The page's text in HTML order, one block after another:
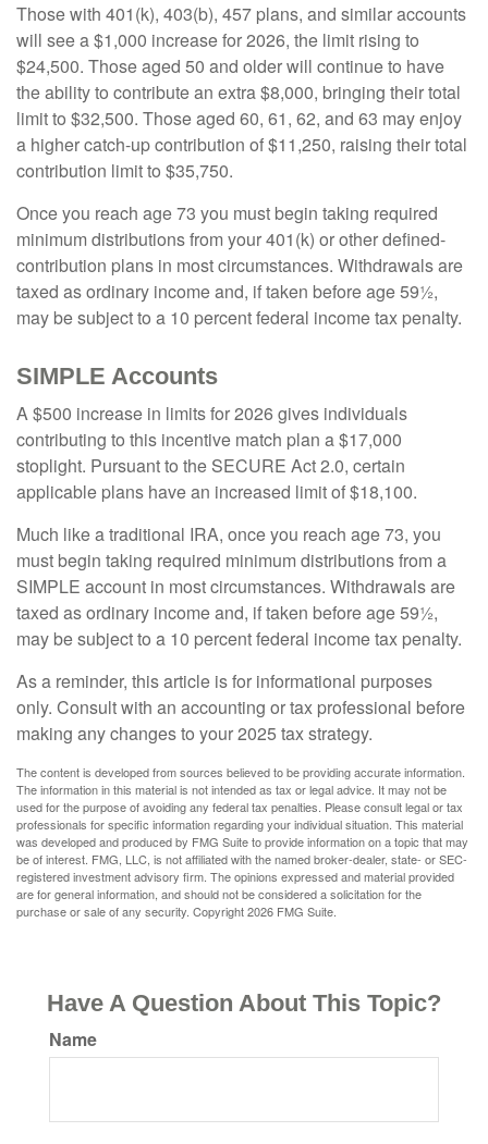
Those with 401(k), 403(b), 457 plans, and similar accounts
will see a $1,000 increase for 2026, the limit rising to
$24,500. Those aged 50 and older will continue to have
the ability to contribute an extra $8,000, bringing their total
limit to $32,500. Those aged 60, 61, 62, and 63 may enjoy
a higher catch-up contribution of $11,250, raising their total
contribution limit to $35,750.
Once you reach age 73 you must begin taking required
minimum distributions from your 401(k) or other defined-
contribution plans in most circumstances. Withdrawals are
taxed as ordinary income and, if taken before age 59½,
may be subject to a 10 percent federal income tax penalty.
SIMPLE Accounts
A $500 increase in limits for 2026 gives individuals
contributing to this incentive match plan a $17,000
stoplight. Pursuant to the SECURE Act 2.0, certain
applicable plans have an increased limit of $18,100.
Much like a traditional IRA, once you reach age 73, you
must begin taking required minimum distributions from a
SIMPLE account in most circumstances. Withdrawals are
taxed as ordinary income and, if taken before age 59½,
may be subject to a 10 percent federal income tax penalty.
As a reminder, this article is for informational purposes
only. Consult with an accounting or tax professional before
making any changes to your 2025 tax strategy.
The content is developed from sources believed to be providing accurate information.
The information in this material is not intended as tax or legal advice. It may not be
used for the purpose of avoiding any federal tax penalties. Please consult legal or tax
professionals for specific information regarding your individual situation. This material
was developed and produced by FMG Suite to provide information on a topic that may
be of interest. FMG, LLC, is not affiliated with the named broker-dealer, state- or SEC-
registered investment advisory firm. The opinions expressed and material provided
are for general information, and should not be considered a solicitation for the
purchase or sale of any security. Copyright2026 FMG Suite.
Have A Question About This Topic?
Name